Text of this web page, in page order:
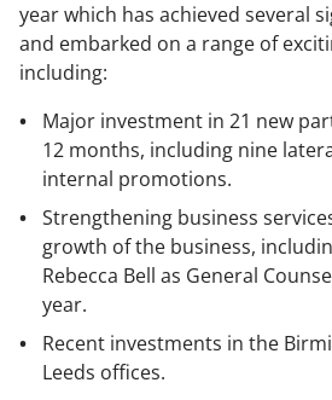
year which has achieved several
and embarked on a range of
including:
Major investment in 21 new
12 months, including nine
internal promotions.
Strengthening business
growth of the business,
Rebecca Bell as General
year.
Recent investments in the
Leeds offices.